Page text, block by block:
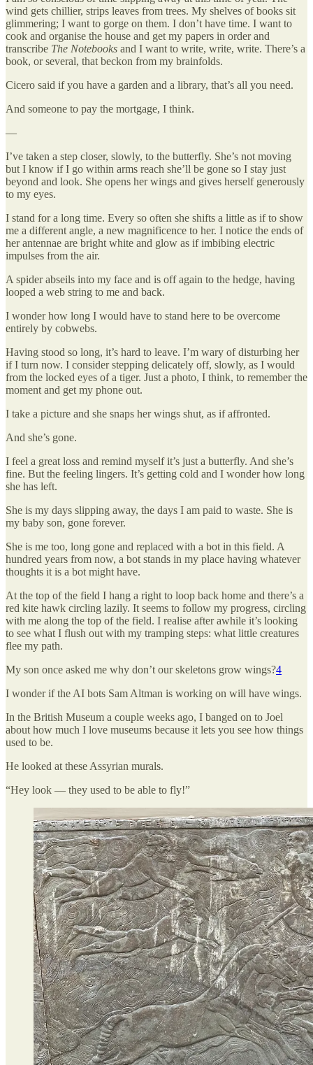
wind gets chillier, strips leaves from trees. My shelves of books sit
glimmering; I want to gorge on them. I don’t have time. I want to
cook and organise the house and get my papers in order and
transcribe The Notebooks and I want to write, write, write. There’s a
book, or several, that beckon from my brainfolds.
Cicero said if you have a garden and a library, that’s all you need.
And someone to pay the mortgage, I think.
—
I’ve taken a step closer, slowly, to the butterfly. She’s not moving
but I know if I go within arms reach she’ll be gone so I stay just
beyond and look. She opens her wings and gives herself generously
to my eyes.
I stand for a long time. Every so often she shifts a little as if to show
me a different angle, a new magnificence to her. I notice the ends of
her antennae are bright white and glow as if imbibing electric
impulses from the air.
A spider abseils into my face and is off again to the hedge, having
looped a web string to me and back.
I wonder how long I would have to stand here to be overcome
entirely by cobwebs.
Having stood so long, it’s hard to leave. I’m wary of disturbing her
if I turn now. I consider stepping delicately off, slowly, as I would
from the locked eyes of a tiger. Just a photo, I think, to remember the
moment and get my phone out.
I take a picture and she snaps her wings shut, as if affronted.
And she’s gone.
I feel a great loss and remind myself it’s just a butterfly. And she’s
fine. But the feeling lingers. It’s getting cold and I wonder how long
she has left.
She is my days slipping away, the days I am paid to waste. She is
my baby son, gone forever.
She is me too, long gone and replaced with a bot in this field. A
hundred years from now, a bot stands in my place having whatever
thoughts it is a bot might have.
At the top of the field I hang a right to loop back home and there’s a
red kite hawk circling lazily. It seems to follow my progress, circling
with me along the top of the field. I realise after awhile it’s looking
to see what I flush out with my tramping steps: what little creatures
flee my path.
My son once asked me why don’t our skeletons grow wings?4
I wonder if the AI bots Sam Altman is working on will have wings.
In the British Museum a couple weeks ago, I banged on to Joel
about how much I love museums because it lets you see how things
used to be.
He looked at these Assyrian murals.
“Hey look — they used to be able to fly!”